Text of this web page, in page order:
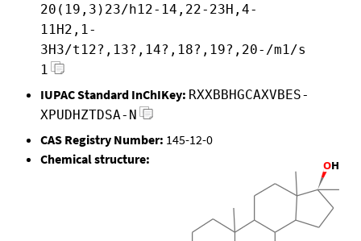
20(19,3)23/h12-14,22-23H,4-
11H2,1-
3H3/t12?,13?,14?,18?,19?,20-/m1/s
1
IUPAC Standard InChIKey: RXXBBHGCAXVBES-
XPUDHZTDSA-N
CAS Registry Number: 145-12-0
Chemical structure: